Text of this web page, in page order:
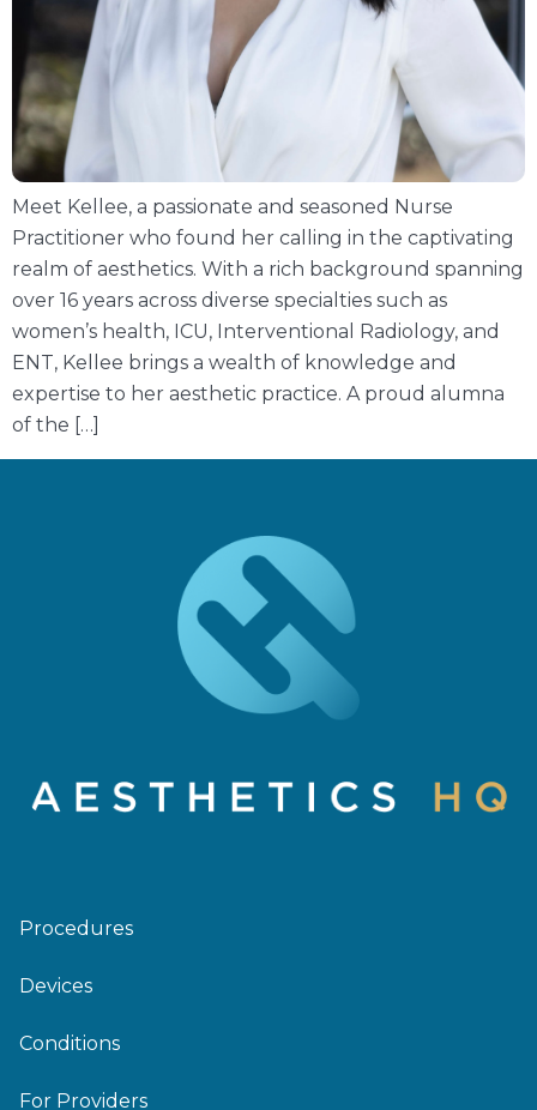
Meet Kellee, a passionate and seasoned Nurse
Practitioner who found her calling in the captivating
realm of aesthetics. With a rich background spanning
over 16 years across diverse specialties such as
women’s health, ICU, Interventional Radiology, and
ENT, Kellee brings a wealth of knowledge and
expertise to her aesthetic practice. A proud alumna
of the […]
Procedures
Devices
Conditions
For Providers